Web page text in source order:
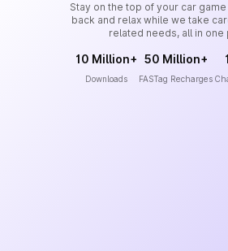
Stay on the top of your car game
back and relax while we take
related needs, all in one
10 Million+
Downloads
50 Million+
FASTag Recharges